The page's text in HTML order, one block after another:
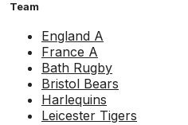
Team
England A
France A
Bath Rugby
Bristol Bears
Harlequins
Leicester Tigers